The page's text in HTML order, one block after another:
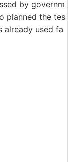
by governm
planned the tes
already used fa